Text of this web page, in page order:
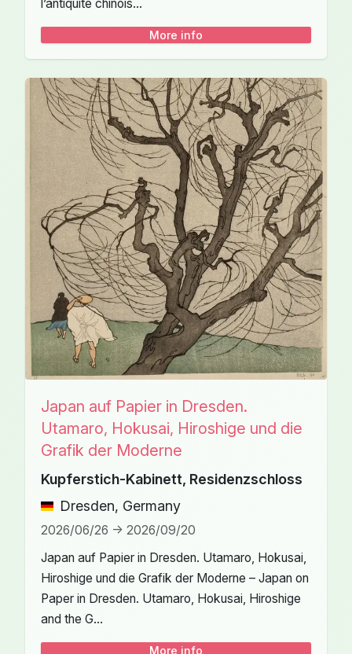
l’antiquité chinois...
More info
Japan auf Papier in Dresden.
Utamaro, Hokusai, Hiroshige und die
Grafik der Moderne
Kupferstich-Kabinett, Residenzschloss
Dresden, Germany
2026/06/26 -> 2026/09/20
Japan auf Papier in Dresden. Utamaro, Hokusai,
Hiroshige und die Grafik der Moderne – Japan on
Paper in Dresden. Utamaro, Hokusai, Hiroshige
and the G...
More info